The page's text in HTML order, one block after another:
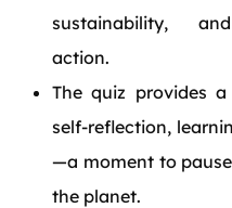
sustainability,
action.
The quiz provides
self-reflection,
—a moment to
the planet.